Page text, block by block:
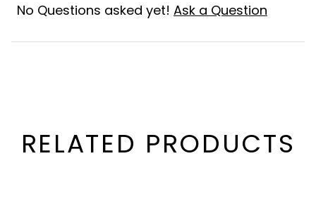
No Questions asked yet! Ask a Question
RELATED PRODUCTS